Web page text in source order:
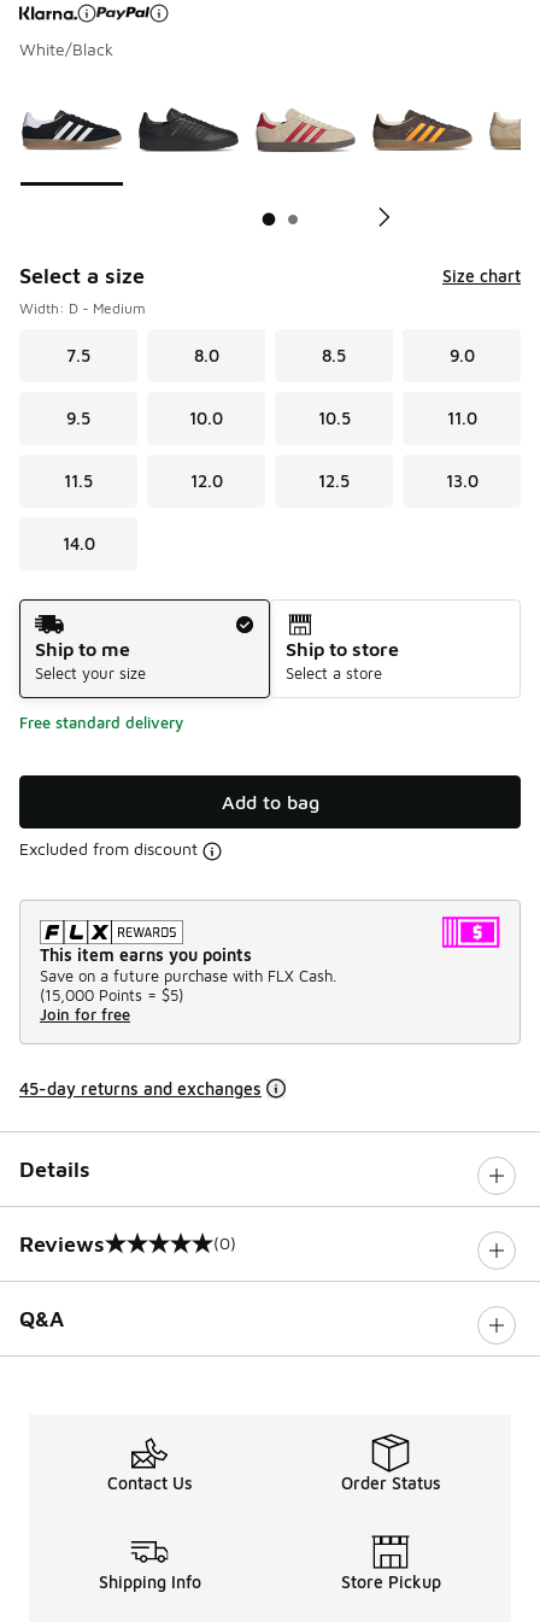
White/Black
Select a size Size chart
Width: D - Medium
7.5 8.0 8.5 9.0
9.5 10.0 10.5 11.0
11.5 12.0 12.5 13.0
14.0
Shipping Method
Ship to me
Select your size
Ship to store
Select a store
Free standard delivery
Add to bag
Excluded from discount
This item earns you points
Save on a future purchase with FLX Cash.
(15,000 Points = $5)
Join for free
45-day returns and exchanges
Details
Reviews
0 out of 5 rating (0)
Q&A
Contact Us Order Status
Shipping Info Store Pickup